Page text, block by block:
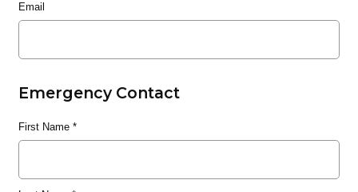
Email
Emergency Contact
First Name*